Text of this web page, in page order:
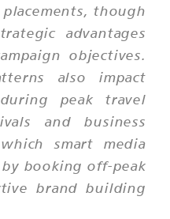
though
advantages
objectives.
also impact
peak travel
and business
smart media
booking off-peak
brand building